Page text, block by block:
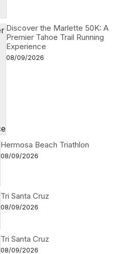
Discover the Marlette 50K: A
Premier Tahoe Trail Running
Experience
08/09/2026
Hermosa Beach Triathlon
08/09/2026
Tri Santa Cruz
08/09/2026
Tri Santa Cruz
08/09/2026